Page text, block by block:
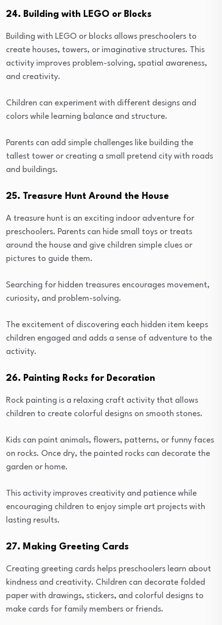
24. Building with LEGO or Blocks
Building with LEGO or blocks allows preschoolers to
create houses, towers, or imaginative structures. This
activity improves problem-solving, spatial awareness,
and creativity.
Children can experiment with different designs and
colors while learning balance and structure.
Parents can add simple challenges like building the
tallest tower or creating a small pretend city with roads
and buildings.
25. Treasure Hunt Around the House
A treasure hunt is an exciting indoor adventure for
preschoolers. Parents can hide small toys or treats
around the house and give children simple clues or
pictures to guide them.
Searching for hidden treasures encourages movement,
curiosity, and problem-solving.
The excitement of discovering each hidden item keeps
children engaged and adds a sense of adventure to the
activity.
26. Painting Rocks for Decoration
Rock painting is a relaxing craft activity that allows
children to create colorful designs on smooth stones.
Kids can paint animals, flowers, patterns, or funny faces
on rocks. Once dry, the painted rocks can decorate the
garden or home.
This activity improves creativity and patience while
encouraging children to enjoy simple art projects with
lasting results.
27. Making Greeting Cards
Creating greeting cards helps preschoolers learn about
kindness and creativity. Children can decorate folded
paper with drawings, stickers, and colorful designs to
make cards for family members or friends.